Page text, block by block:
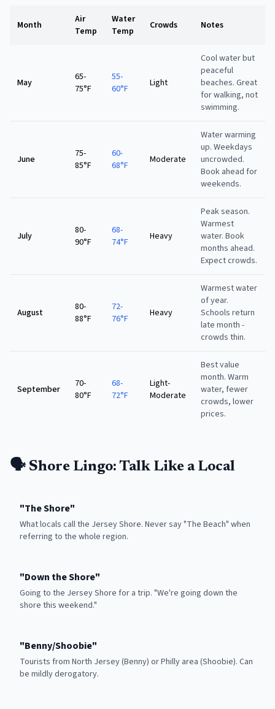
Month
Air
Temp
Water
Temp
Crowds Notes
May
65-
75°F
55-
60°F
Light
Cool water but
peaceful
beaches. Great
for walking, not
swimming.
June
75-
85°F
60-
68°F
Moderate
Water warming
up. Weekdays
uncrowded.
Book ahead for
weekends.
July
80-
90°F
68-
74°F
Heavy
Peak season.
Warmest
water. Book
months ahead.
Expect crowds.
August
80-
88°F
72-
76°F
Heavy
Warmest water
of year.
Schools return
late month -
crowds thin.
September
70-
80°F
68-
72°F
Light-
Moderate
Best value
month. Warm
water, fewer
crowds, lower
prices.
🗣️ Shore Lingo: Talk Like a Local
"The Shore"
What locals call the Jersey Shore. Never say "The Beach" when
referring to the whole region.
"Down the Shore"
Going to the Jersey Shore for a trip. "We're going down the
shore this weekend."
"Benny/Shoobie"
Tourists from North Jersey (Benny) or Philly area (Shoobie). Can
be mildly derogatory.